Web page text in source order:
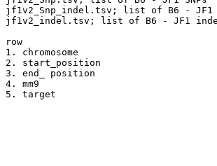
jf1v2_Snp_indel.tsv; list of B6 - JF1
jf1v2_indel.tsv; list of B6 - JF1
row
1. chromosome
2. start_position
3. end_ position
4. mm9
5. target